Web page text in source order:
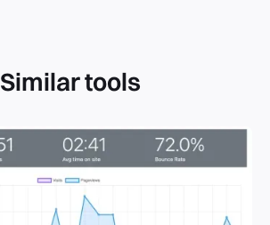
Similar tools